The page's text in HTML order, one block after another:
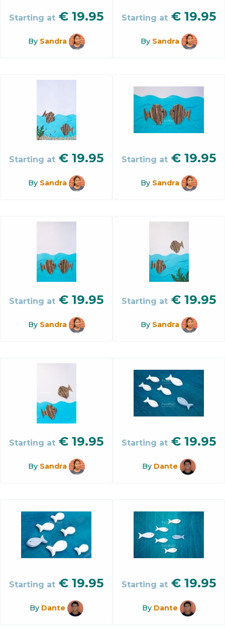
Starting at € 19.95
By Sandra
Starting at € 19.95
By Sandra
Starting at € 19.95
By Sandra
Starting at € 19.95
By Sandra
Starting at € 19.95
By Sandra
Starting at € 19.95
By Sandra
Starting at € 19.95
By Sandra
Starting at € 19.95
By Dante
Starting at € 19.95
By Dante
Starting at € 19.95
By Dante